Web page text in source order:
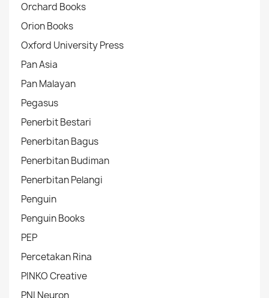
Orchard Books
Orion Books
Oxford University Press
Pan Asia
Pan Malayan
Pegasus
Penerbit Bestari
Penerbitan Bagus
Penerbitan Budiman
Penerbitan Pelangi
Penguin
Penguin Books
PEP
Percetakan Rina
PINKO Creative
PNI Neuron